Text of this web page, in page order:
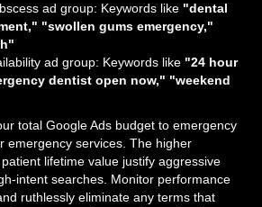
ad group: Keywords like "dental
"swollen gums emergency,"
ad group: Keywords like "24 hour
dentist open now," "weekend
total Google Ads budget to emergency
emergency services. The higher
lifetime value justify aggressive
intent searches. Monitor performance
ruthlessly eliminate any terms that